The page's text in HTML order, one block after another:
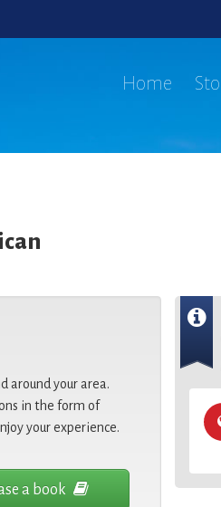
Home
around your area.
in the form of
your experience.
a book